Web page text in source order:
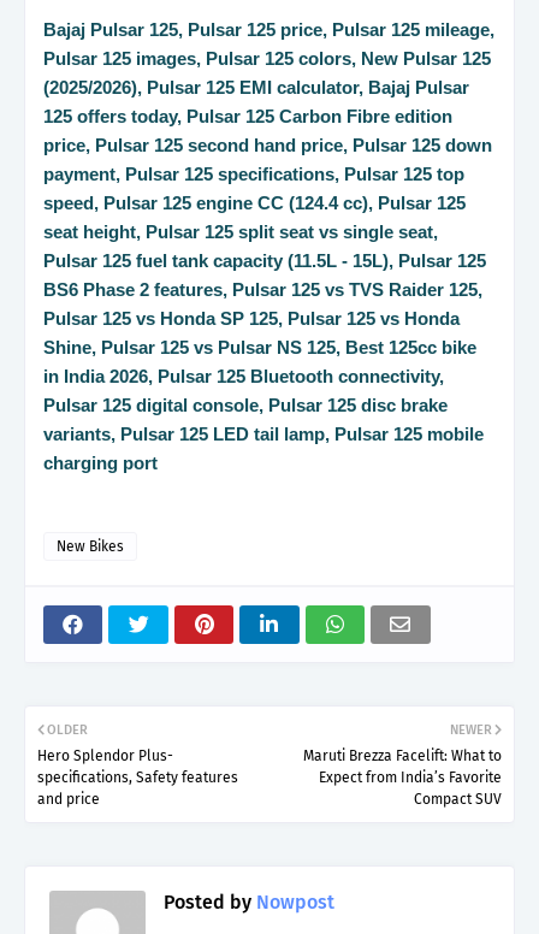
Bajaj Pulsar 125, Pulsar 125 price, Pulsar 125 mileage,
Pulsar 125 images, Pulsar 125 colors, New Pulsar 125
(2025/2026), Pulsar 125 EMI calculator, Bajaj Pulsar
125 offers today, Pulsar 125 Carbon Fibre edition
price, Pulsar 125 second hand price, Pulsar 125 down
payment, Pulsar 125 specifications, Pulsar 125 top
speed, Pulsar 125 engine CC (124.4 cc), Pulsar 125
seat height, Pulsar 125 split seat vs single seat,
Pulsar 125 fuel tank capacity (11.5L - 15L), Pulsar 125
BS6 Phase 2 features, Pulsar 125 vs TVS Raider 125,
Pulsar 125 vs Honda SP 125, Pulsar 125 vs Honda
Shine, Pulsar 125 vs Pulsar NS 125, Best 125cc bike
in India 2026, Pulsar 125 Bluetooth connectivity,
Pulsar 125 digital console, Pulsar 125 disc brake
variants, Pulsar 125 LED tail lamp, Pulsar 125 mobile
charging port
New Bikes
NEWER
Maruti Brezza Facelift: What to
Expect from India’s Favorite
Compact SUV
OLDER
Hero Splendor Plus-
specifications, Safety features
and price
Posted by Nowpost